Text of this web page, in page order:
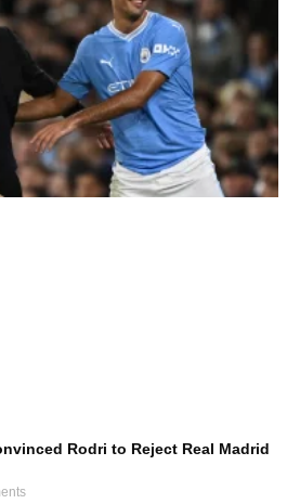
Rodri to Reject Real Madrid